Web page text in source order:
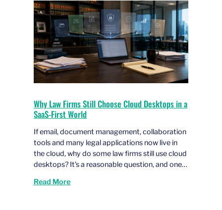
Why Law Firms Still Choose Cloud Desktops in a
SaaS-First World
If email, document management, collaboration
tools and many legal applications now live in
the cloud, why do some law firms still use cloud
desktops? It’s a reasonable question, and one…
Read More